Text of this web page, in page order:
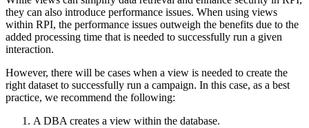
they can also introduce performance issues. When using views
within RPI, the performance issues outweigh the benefits due to the
added processing time that is needed to successfully run a given
interaction.
However, there will be cases when a view is needed to create the
right dataset to successfully run a campaign. In this case, as a best
practice, we recommend the following:
A DBA creates a view within the database.